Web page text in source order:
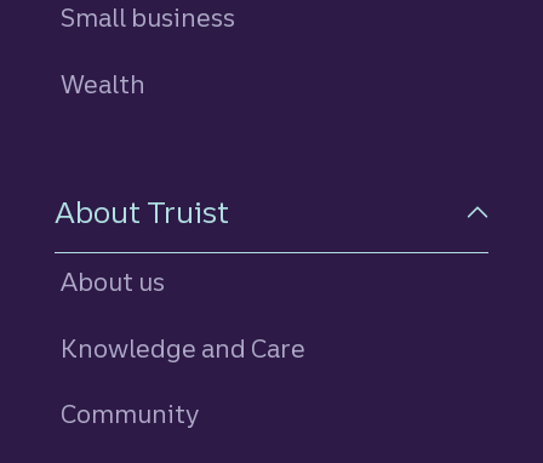
Small business
Wealth
About Truist
About us
Knowledge and Care
Community